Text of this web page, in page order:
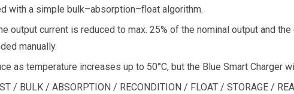
with a simple bulk–absorption–float algorithm.
output current is reduced to max. 25% of the nominal output and
manually.
as temperature increases up to 50°C, but the Blue Smart Charger
/ BULK / ABSORPTION / RECONDITION / FLOAT / STORAGE /